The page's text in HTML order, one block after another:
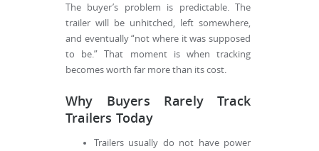
The buyer’s problem is predictable. The
trailer will be unhitched, left somewhere,
and eventually “not where it was supposed
to be.” That moment is when tracking
becomes worth far more than its cost.
Why Buyers Rarely Track
Trailers Today
Trailers usually do not have power